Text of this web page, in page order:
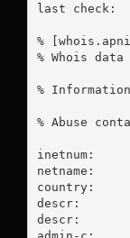
last check:	01-01-1970
%
% Whois
%
% Abuse
inetnum:
netname:
country:
descr:
descr:
admin-c: